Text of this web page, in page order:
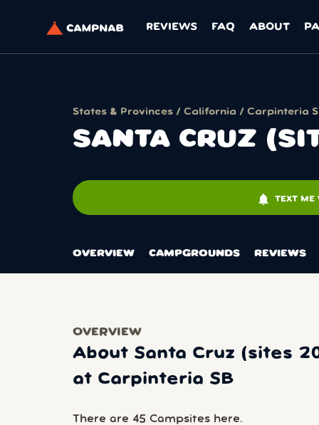
REVIEWS FAQ ABOUT
States & Provinces / California / Carpinteria
SANTA CRUZ
notifications TEXT ME
OVERVIEW CAMPGROUNDS REVIEWS
OVERVIEW
About Santa Cruz (sites
at Carpinteria SB
There are 45 Campsites here.